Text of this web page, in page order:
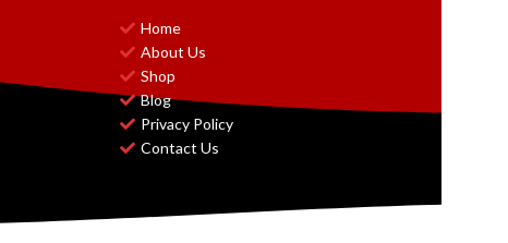
Home
About Us
Shop
Blog
Privacy Policy
Contact Us